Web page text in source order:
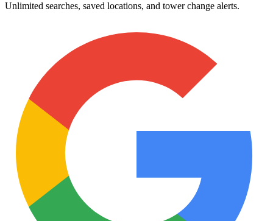
Unlimited searches, saved locations, and tower change alerts.